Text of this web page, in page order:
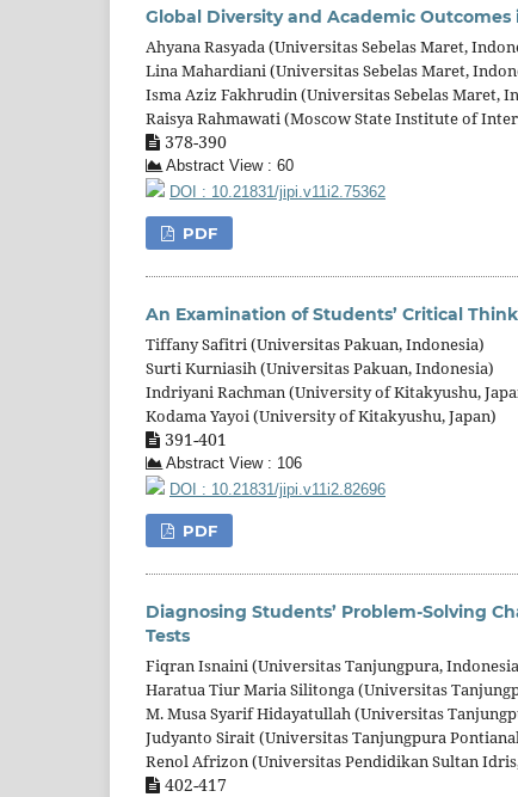
Global Diversity and Academic
Ahyana Rasyada (Universitas Sebelas Maret,
Lina Mahardiani (Universitas Sebelas Maret,
Isma Aziz Fakhrudin (Universitas Sebelas Maret,
Raisya Rahmawati (Moscow State Institute of
378-390
Abstract View : 60
DOI : 10.21831/jipi.v11i2.75362
PDF
An Examination of Students’ Critical
Tiffany Safitri (Universitas Pakuan, Indonesia)
Surti Kurniasih (Universitas Pakuan, Indonesia)
Indriyani Rachman (University of Kitakyushu,
Kodama Yayoi (University of Kitakyushu, Japan)
391-401
Abstract View : 106
DOI : 10.21831/jipi.v11i2.82696
PDF
Diagnosing Students’ Problem-Solving
Tests
Fiqran Isnaini (Universitas Tanjungpura,
Haratua Tiur Maria Silitonga (Universitas
M. Musa Syarif Hidayatullah (Universitas
Judyanto Sirait (Universitas Tanjungpura
Renol Afrizon (Universitas Pendidikan Sultan
402-417